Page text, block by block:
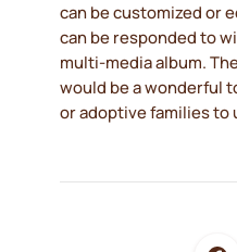
can be customized or
can be responded to
multi-media album.
would be a wonderful
or adoptive families to